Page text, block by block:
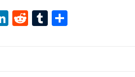
LinkedIn
RedditTumblr